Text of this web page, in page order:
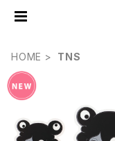
HOME TNS